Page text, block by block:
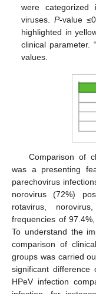
were
viruses.P-value
highlighted in
clinical parameter.
values.
Comparison of
was a presenting
parechovirus
norovirus (72%)
rotavirus,
frequencies of
To understand the
comparison of
groups was carried
significant difference
HPeV infection